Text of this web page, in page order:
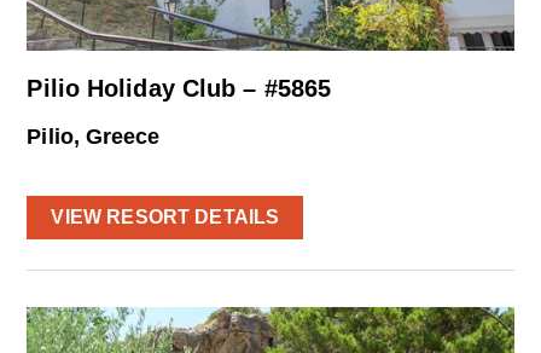
Pilio Holiday Club – #5865
Pilio, Greece
VIEW RESORT DETAILS